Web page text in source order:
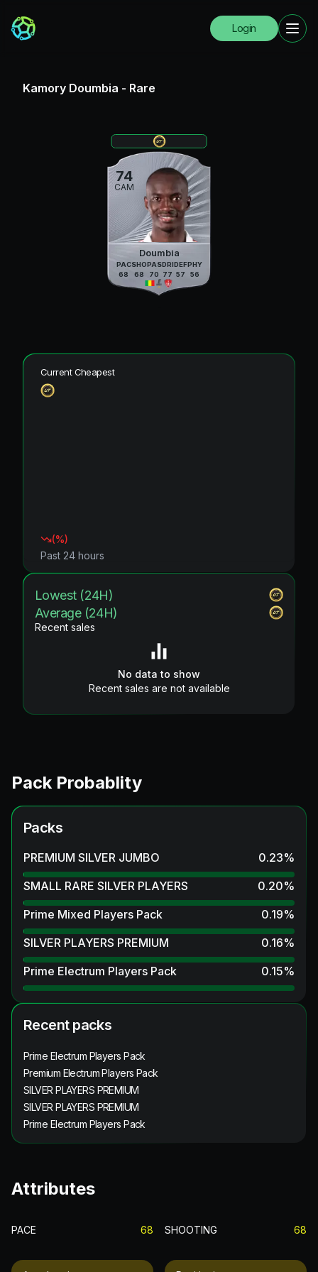
Login
Kamory Doumbia - Rare
74
CAM
Doumbia
PAC
68
SHO
68
PAS
70
DRI
77
DEF
57
PHY
56
Current Cheapest
(%)
Past 24 hours
Lowest (24H)
Average (24H)
Recent sales
No data to show
Recent sales are not available
Pack Probablity
Packs
PREMIUM SILVER JUMBO 0.23%
SMALL RARE SILVER PLAYERS
0.20%
Prime Mixed Players Pack
0.19%
SILVER PLAYERS PREMIUM
0.16%
Prime Electrum Players Pack
0.15%
Recent packs
Prime Electrum Players Pack
Premium Electrum Players Pack
SILVER PLAYERS PREMIUM
SILVER PLAYERS PREMIUM
Prime Electrum Players Pack
Attributes
PACE 68 SHOOTING 68